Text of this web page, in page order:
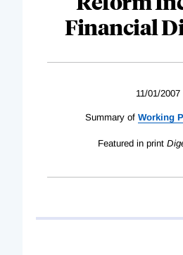
Financial
11/01/2007
Summary of Working
Featured in print